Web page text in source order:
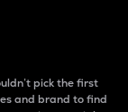
pick the first
and brand to find